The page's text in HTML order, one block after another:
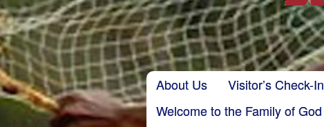
Main menu
Skip to content
About Us Visitor’s Check-In
Welcome to the Family of God